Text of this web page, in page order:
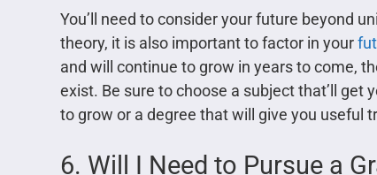
You’ll need to consider your future beyond
theory, it is also important to factor in your
and will continue to grow in years to come,
exist. Be sure to choose a subject that’ll
to grow or a degree that will give you useful
6. Will I Need to Pursue a